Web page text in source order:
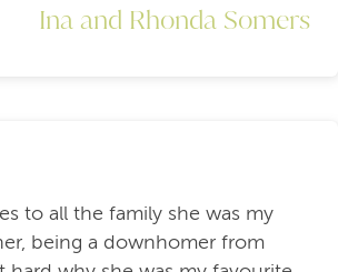
Ina and Rhonda Somers
to all the family she was my
being a downhomer from